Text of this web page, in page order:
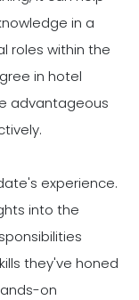
in a
roles within the
in hotel
advantageous
experience.
into the
they've honed
on